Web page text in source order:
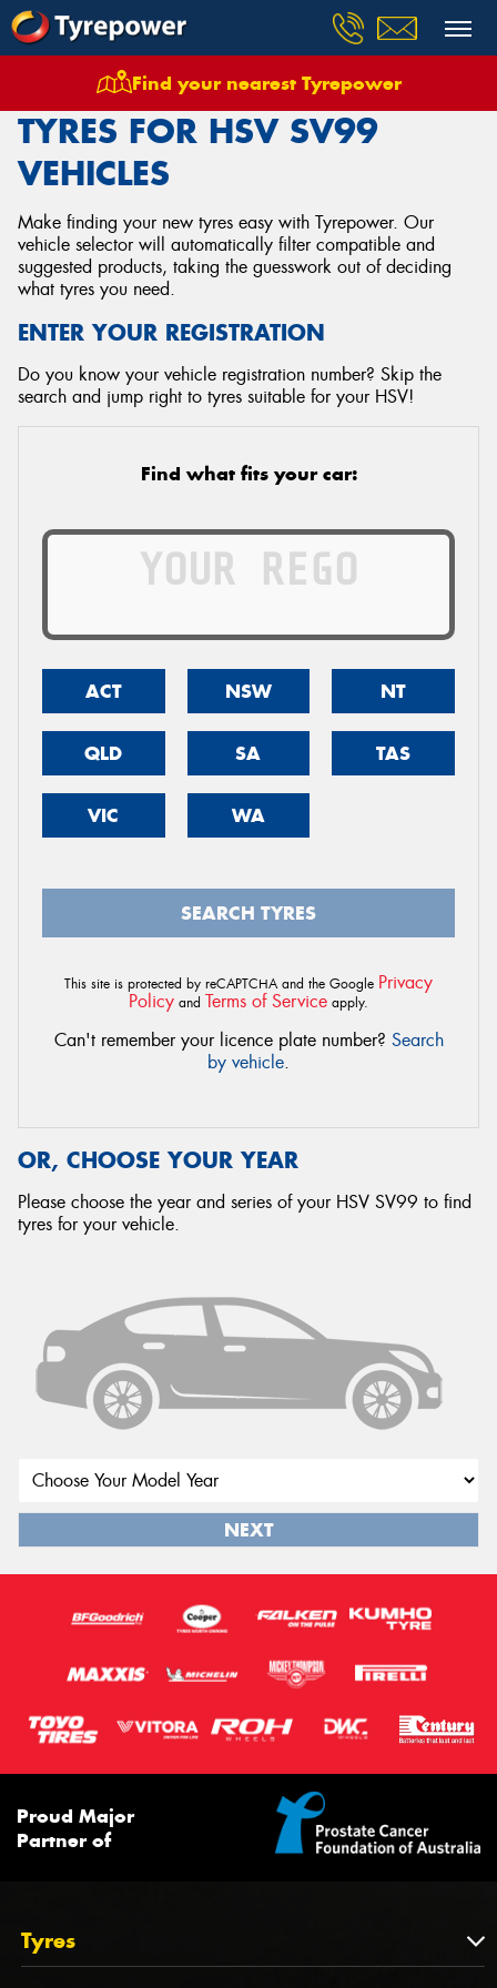
Find your nearest Tyrepower
Tyres Vehicles Hsv Sv99
TYRES FOR HSV SV99
VEHICLES
Make finding your new tyres easy with Tyrepower. Our
vehicle selector will automatically filter compatible and
suggested products, taking the guesswork out of deciding
what tyres you need.
ENTER YOUR REGISTRATION
Do you know your vehicle registration number? Skip the
search and jump right to tyres suitable for your HSV!
Find what fits your car:
ACT NSW NT
QLD SA TAS
VIC WA
SEARCH TYRES
This site is protected by reCAPTCHA and the Google Privacy
Policy and Terms of Service apply.
Can't remember your licence plate number? Search
by vehicle.
OR, CHOOSE YOUR YEAR
Please choose the year and series of your HSV SV99 to find
tyres for your vehicle.
NEXT
Proud Major
Partner of
Tyres